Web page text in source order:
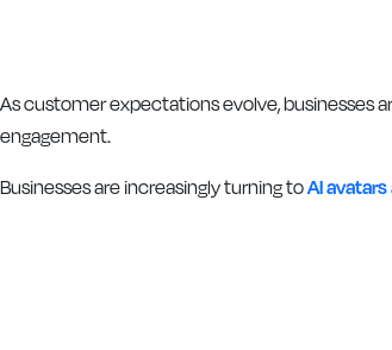
As customer expectations evolve, businesses
engagement.
Businesses are increasingly turning toAI